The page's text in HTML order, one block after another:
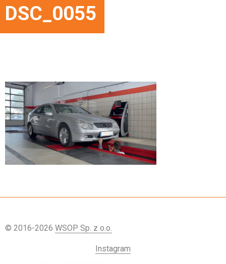
DSC_0055
© 2016-2026 WSOP Sp. z o.o.
Instagram